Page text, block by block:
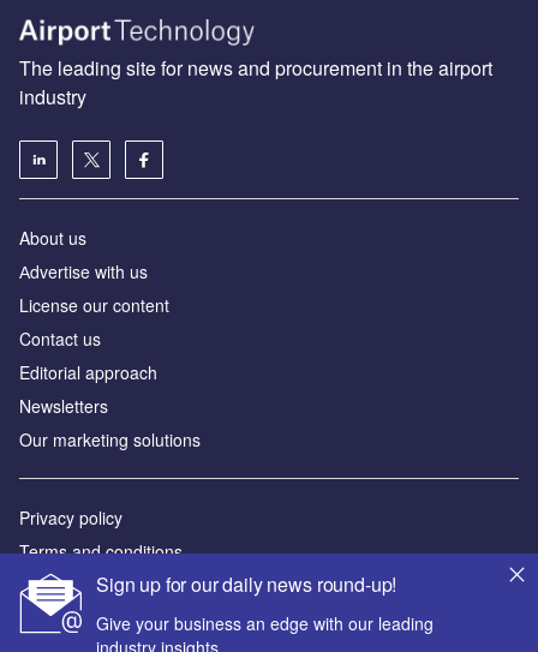
Sign up for our daily news round-up!
Give your business an edge with our leading
industry insights.
The leading site for news and procurement in the airport
industry
About us
Аdvertise with us
License our content
Contact us
Editorial approach
Newsletters
Our marketing solutions
Privacy policy
Terms and conditions
Sitemap
Powered by